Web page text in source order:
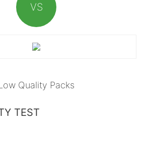
VS
Quality Packs
TEST